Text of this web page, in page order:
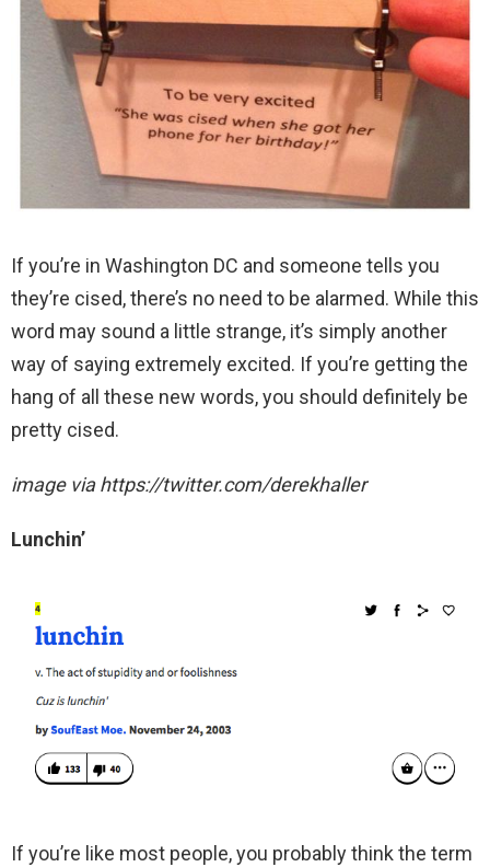
If you’re in Washington DC and someone tells you
they’re cised, there’s no need to be alarmed. While this
word may sound a little strange, it’s simply another
way of saying extremely excited. If you’re getting the
hang of all these new words, you should definitely be
pretty cised.
image via https://twitter.com/derekhaller
Lunchin’
If you’re like most people, you probably think the term